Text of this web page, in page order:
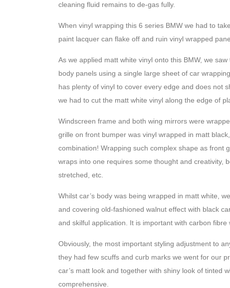
cleaning fluid remains to de-gas fully.
When vinyl wrapping this 6 series BMW we had to
paint lacquer can flake off and ruin vinyl wrapped
As we applied matt white vinyl onto this BMW, we
body panels using a single large sheet of car
has plenty of vinyl to cover every edge and does not
we had to cut the matt white vinyl along the edge of
Windscreen frame and both wing mirrors were
grille on front bumper was vinyl wrapped in matt
combination! Wrapping such complex shape as front
wraps into one requires some thought and creativity,
stretched, etc.
Whilst car’s body was being wrapped in matt white,
and covering old-fashioned walnut effect with black
and skilful application. It is important with carbon
Obviously, the most important styling adjustment to
they had few scuffs and curb marks we went for our
car’s matt look and together with shiny look of tinted
comprehensive.